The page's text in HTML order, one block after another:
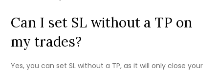
Can I set SL without a TP on
my trades?
Yes, you can set SL without a TP, as it will only close your